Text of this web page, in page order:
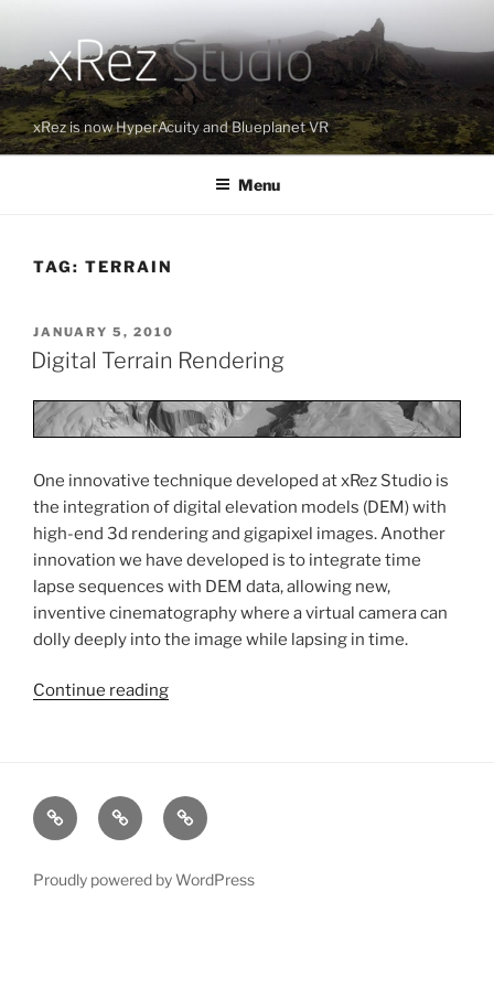
content
xRez is now HyperAcuity and Blueplanet VR
Menu
TAG: TERRAIN
POSTED
ON
JANUARY 5, 2010
Digital Terrain Rendering
One innovative technique developed at xRez Studio is
the integration of digital elevation models (DEM) with
high-end 3d rendering and gigapixel images. Another
innovation we have developed is to integrate time
lapse sequences with DEM data, allowing new,
inventive cinematography where a virtual camera can
dolly deeply into the image while lapsing in time.
Continue reading
xRez
Studio
Case
Studies
Technology
&
Proudly powered by WordPress